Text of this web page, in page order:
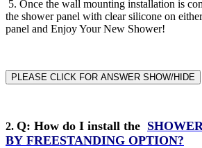
5. Once the wall mounting installation is
the shower panel with clear silicone on
panel and Enjoy Your New Shower!
PLEASE CLICK FOR ANSWER SHOW/HIDE
2. Q: How do I install the
BY FREESTANDING OPTION?